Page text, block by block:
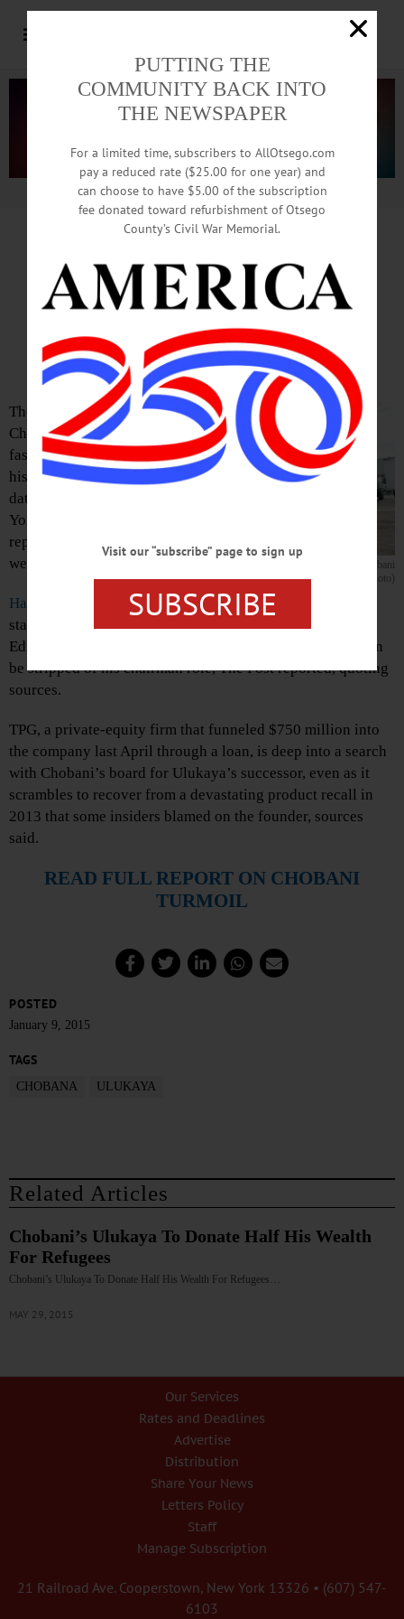
Advertisement.Advertise with us
Hamdi Ulukaya Out As Chobani
CEO,
NY Post Reports. Chairmanship
Next?
Hamdi Ulukaya at his South Edmeston plant when Chobani
was on the upswing. (allotsego.com photo)
The founder of
Chobani yogurt is
fast approaching
his expiration
date, the New
York Post
reported this
week.
Hamdi Ulukaya
, the charismatic Turkish immigrant who
started the brand in a former Kraft plant in South
Edmeston in 2005, is being replaced as CEO and may even
be stripped of his chairman role, The Post reported, quoting
sources.
TPG, a private-equity firm that funneled $750 million into
the company last April through a loan, is deep into a search
with Chobani’s board for Ulukaya’s successor, even as it
scrambles to recover from a devastating product recall in
2013 that some insiders blamed on the founder, sources
said.
READ FULL REPORT ON CHOBANI
TURMOIL
POSTED
January 9, 2015
TAGS
CHOBANA ULUKAYA
Related Articles
Chobani’s Ulukaya To Donate Half His Wealth
For Refugees
Chobani’s Ulukaya To Donate Half His Wealth For Refugees…
MAY 29, 2015
Our Services
Rates and Deadlines
Advertise
Distribution
Share Your News
Letters Policy
Staff
Manage Subscription
21 Railroad Ave. Cooperstown, New York 13326 • (607) 547-
6103
PUTTING THE
COMMUNITY BACK INTO
THE NEWSPAPER
For a limited time, subscribers to AllOtsego.com
pay a reduced rate ($25.00 for one year) and
can choose to have $5.00 of the subscription
fee donated toward refurbishment of Otsego
County’s Civil War Memorial.
Visit our “subscribe” page to sign up
SUBSCRIBE